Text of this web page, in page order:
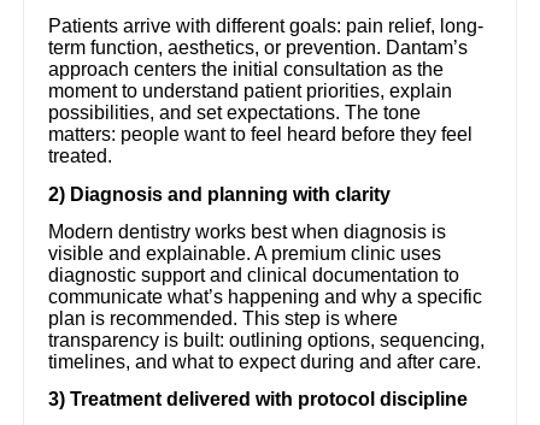
Patients arrive with different goals: pain relief, long-
term function, aesthetics, or prevention. Dantam’s
approach centers the initial consultation as the
moment to understand patient priorities, explain
possibilities, and set expectations. The tone
matters: people want to feel heard before they feel
treated.
2) Diagnosis and planning with clarity
Modern dentistry works best when diagnosis is
visible and explainable. A premium clinic uses
diagnostic support and clinical documentation to
communicate what’s happening and why a specific
plan is recommended. This step is where
transparency is built: outlining options, sequencing,
timelines, and what to expect during and after care.
3) Treatment delivered with protocol discipline